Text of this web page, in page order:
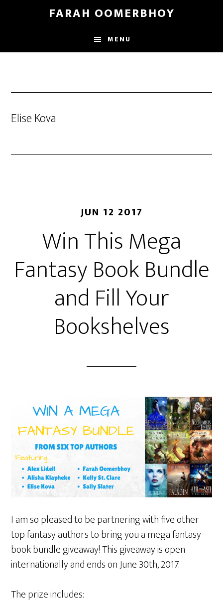
content
FARAH OOMERBHOY
MENU
Elise Kova
JUN 12 2017
Win This Mega
Fantasy Book Bundle
and Fill Your
Bookshelves
I am so pleased to be partnering with five other
top fantasy authors to bring you a mega fantasy
book bundle giveaway! This giveaway is open
internationally and ends on June 30th, 2017.
The prize includes: